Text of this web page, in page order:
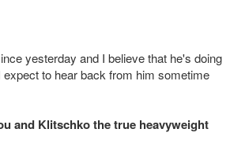
yesterday and I believe that he's doing
to hear back from him sometime
and Klitschko the true heavyweight